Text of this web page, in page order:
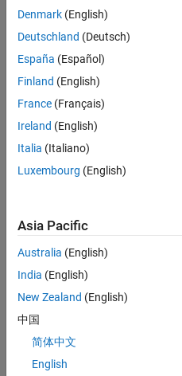
collapse all
Validate SOFA Object
Create a SOFA object
convention. Populate the
impulse response data
measurements, and an
s.Numerator =
Populate the
data containing source
s.SourcePosition =
Call validate
error because the number
data is inconsistent with the
Denmark (English)
Deutschland (Deutsch)
España (Español)
Finland (English)
France (Français)
Ireland (English)
Italia (Italiano)
Luxembourg (English)
Asia Pacific
Australia (English)
India (English)
New Zealand (English)
中国
简体中文
English